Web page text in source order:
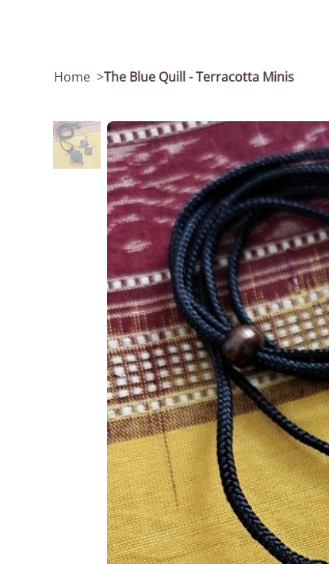
Home >The Blue Quill - Terracotta Minis